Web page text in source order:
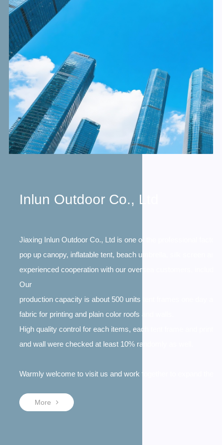
Inlun Outdoor Co., Ltd
Jiaxing Inlun Outdoor Co., Ltd is one of the professional
pop up canopy, inflatable tent, beach umbrella, silk screen
experienced cooperation with our oversea customers,
Our
production capacity is about 500 units tent frames one day
fabric for printing and plain color roofs and walls.
High quality control for each items, each tent frame and
and wall were checked at least 10% randomly as well.
Warmly welcome to visit us and work together to expand the
More